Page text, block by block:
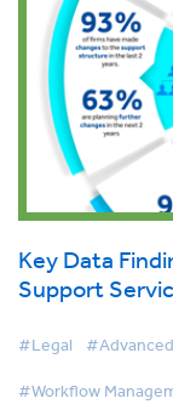
Key Data
Support
#Legal
#Workflow